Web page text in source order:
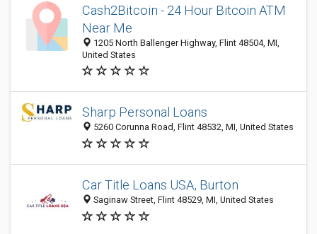
Cash2Bitcoin - 24 Hour Bitcoin ATM
Near Me
1205 North Ballenger Highway, Flint 48504, MI,
United States
Sharp Personal Loans
5260 Corunna Road, Flint 48532, MI, United States
Car Title Loans USA, Burton
Saginaw Street, Flint 48529, MI, United States